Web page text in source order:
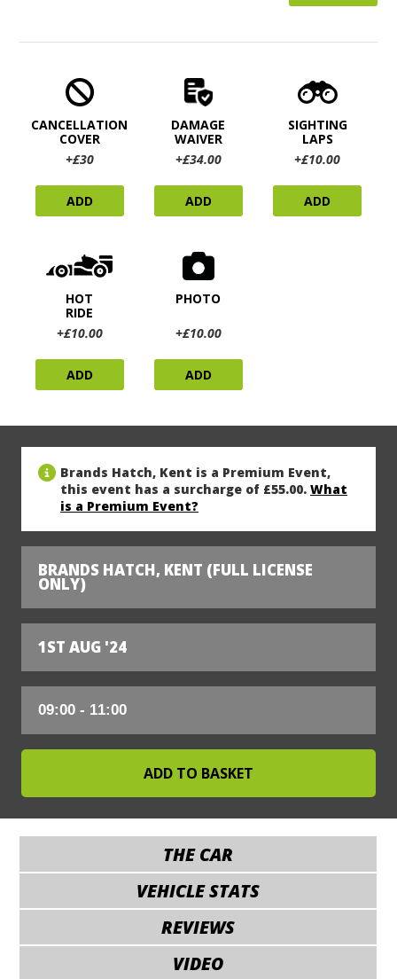
CANCELLATION
COVER
+£30
ADD
DAMAGE
WAIVER
+£34.00
ADD
SIGHTING
LAPS
+£10.00
ADD
HOT
RIDE
+£10.00
ADD
PHOTO
+£10.00
ADD
Brands Hatch, Kent is a Premium Event,
this event has a surcharge of £55.00. What
is a Premium Event?
BRANDS HATCH, KENT (FULL LICENSE
ONLY)
1ST AUG '24
THE CAR
VEHICLE STATS
REVIEWS
VIDEO